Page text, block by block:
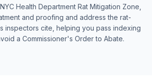
Health Department Rat Mitigation Zone,
and proofing and address the rat-
inspectors cite, helping you pass indexing
a Commissioner's Order to Abate.